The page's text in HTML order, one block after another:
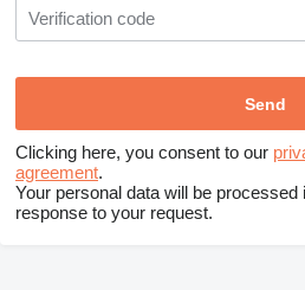
Clicking here, you consent to our
agreement.
Your personal data will be processed
response to your request.